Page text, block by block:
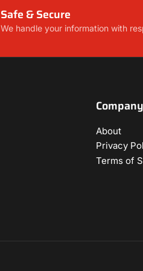
Safe & Secure
We handle your information with
Company
About
Privacy
Terms of